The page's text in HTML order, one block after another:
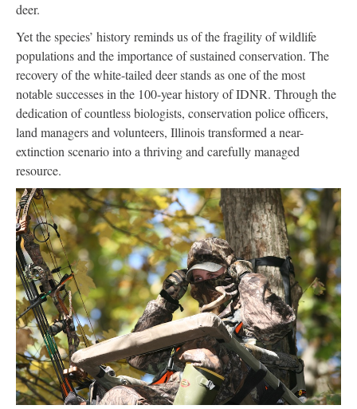
deer.
Yet the species’ history reminds us of the fragility of wildlife
populations and the importance of sustained conservation. The
recovery of the white-tailed deer stands as one of the most
notable successes in the 100-year history of IDNR. Through the
dedication of countless biologists, conservation police officers,
land managers and volunteers, Illinois transformed a near-
extinction scenario into a thriving and carefully managed
resource.